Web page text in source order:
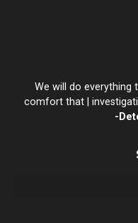
We will do everything
comfort that |
-